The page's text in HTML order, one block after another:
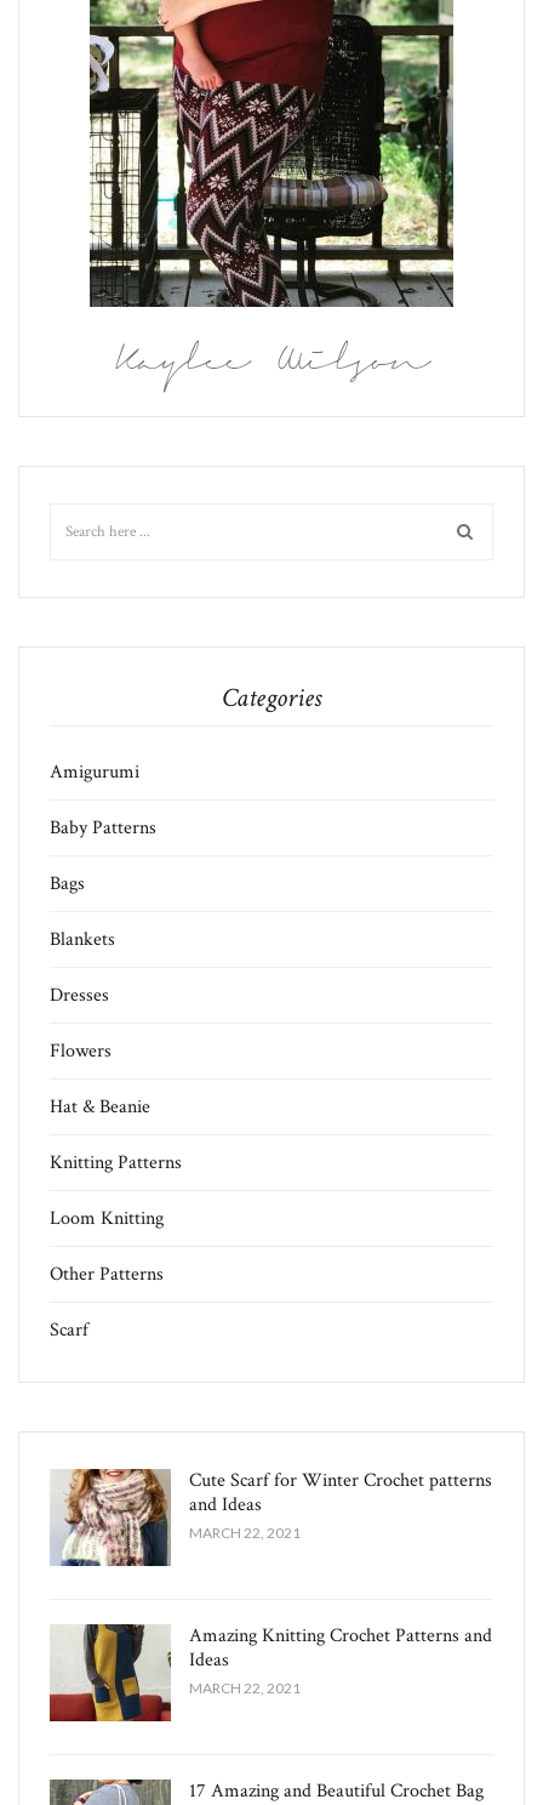
Kaylee Wilson
Categories
Amigurumi
Baby Patterns
Bags
Blankets
Dresses
Flowers
Hat & Beanie
Knitting Patterns
Loom Knitting
Other Patterns
Scarf
Cute Scarf for Winter Crochet patterns
and Ideas
MARCH 22, 2021
Amazing Knitting Crochet Patterns and
Ideas
MARCH 22, 2021
17 Amazing and Beautiful Crochet Bag